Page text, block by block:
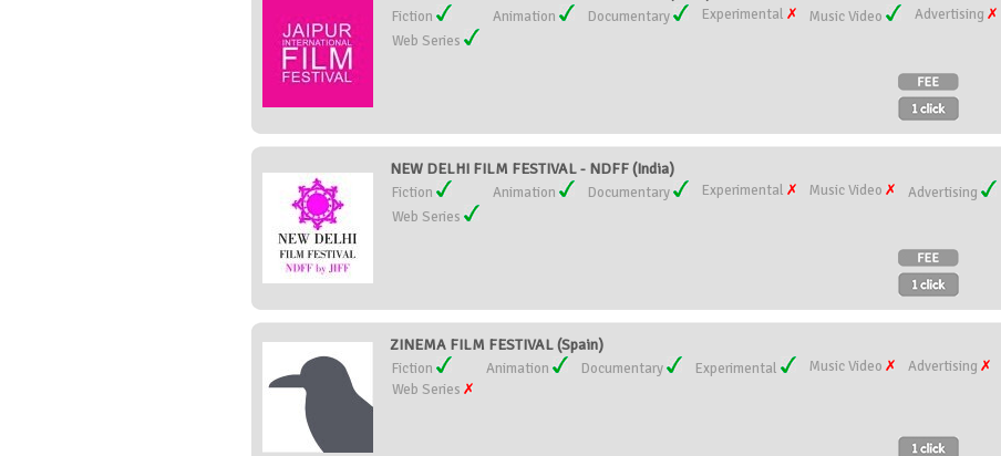
Fiction Animation Documentary Experimental Music Video
Advertising
Web Series
NEW DELHI FILM FESTIVAL - NDFF (India)
Fiction Animation Documentary Experimental Music Video
Advertising
Web Series
ZINEMA FILM FESTIVAL (Spain)
Fiction Animation Documentary Experimental Music Video
Advertising
Web Series